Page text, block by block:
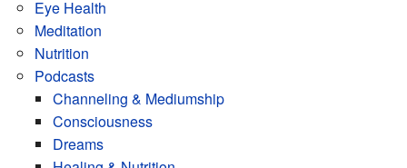
Eye Health
Meditation
Nutrition
Podcasts
Channeling & Mediumship
Consciousness
Dreams